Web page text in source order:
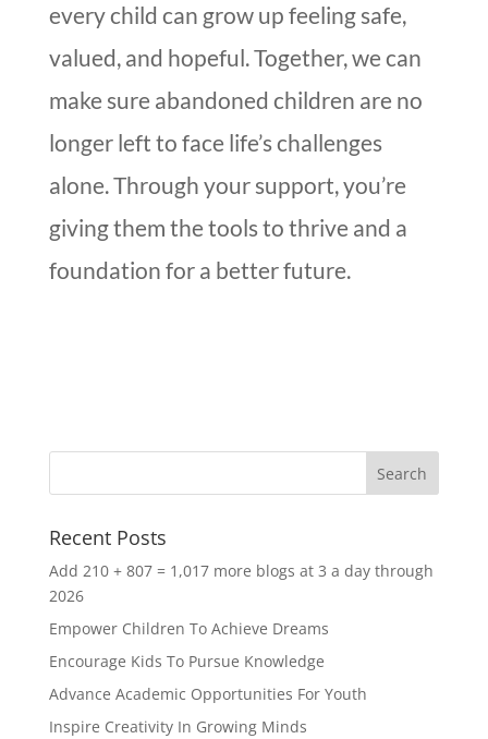
every child can grow up feeling safe,
valued, and hopeful. Together, we can
make sure abandoned children are no
longer left to face life’s challenges
alone. Through your support, you’re
giving them the tools to thrive and a
foundation for a better future.
Recent Posts
Add 210 + 807 = 1,017 more blogs at 3 a day through
2026
Empower Children To Achieve Dreams
Encourage Kids To Pursue Knowledge
Advance Academic Opportunities For Youth
Inspire Creativity In Growing Minds